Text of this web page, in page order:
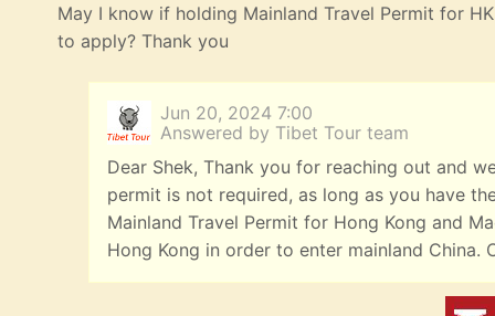
May I know if holding Mainland Travel Permit for
to apply? Thank you
Jun 20, 2024 7:00
Answered by Tibet Tour team
Dear Shek, Thank you for reaching out and
permit is not required, as long as you have
Mainland Travel Permit for Hong Kong and
Hong Kong in order to enter mainland China.